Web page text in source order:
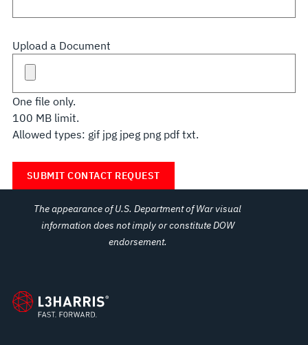
Upload a Document
One file only.
100 MB limit.
Allowed types: gif jpg jpeg png pdf txt.
The appearance of U.S. Department of War visual
information does not imply or constitute DOW
endorsement.